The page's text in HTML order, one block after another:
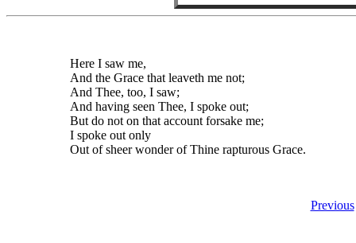
Here I saw me,
And the Grace that leaveth me not;
And Thee, too, I saw;
And having seen Thee, I spoke out;
But do not on that account forsake me;
I spoke out only
Out of sheer wonder of Thine rapturous Grace.
Previous